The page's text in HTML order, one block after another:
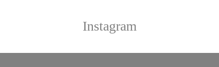
Instagram